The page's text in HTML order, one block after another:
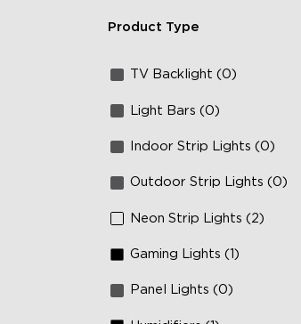
Product Type
TV Backlight (0)
Light Bars (0)
Indoor Strip Lights (0)
Outdoor Strip Lights (0)
Neon Strip Lights (2)
Gaming Lights (1)
Panel Lights (0)